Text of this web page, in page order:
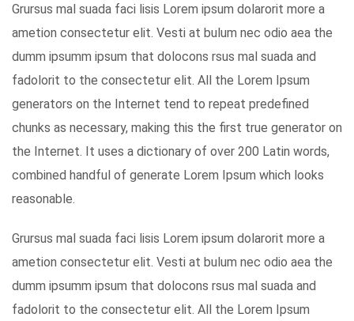
Grursus mal suada faci lisis Lorem ipsum dolarorit more a
ametion consectetur elit. Vesti at bulum nec odio aea the
dumm ipsumm ipsum that dolocons rsus mal suada and
fadolorit to the consectetur elit. All the Lorem Ipsum
generators on the Internet tend to repeat predefined
chunks as necessary, making this the first true generator on
the Internet. It uses a dictionary of over 200 Latin words,
combined handful of generate Lorem Ipsum which looks
reasonable.
Grursus mal suada faci lisis Lorem ipsum dolarorit more a
ametion consectetur elit. Vesti at bulum nec odio aea the
dumm ipsumm ipsum that dolocons rsus mal suada and
fadolorit to the consectetur elit. All the Lorem Ipsum